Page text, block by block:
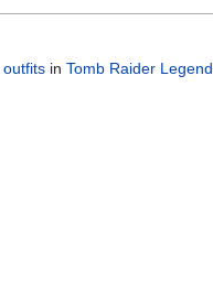
outfits in Tomb Raider Legend